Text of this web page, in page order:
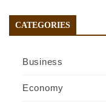
CATEGORIES
Business
Economy